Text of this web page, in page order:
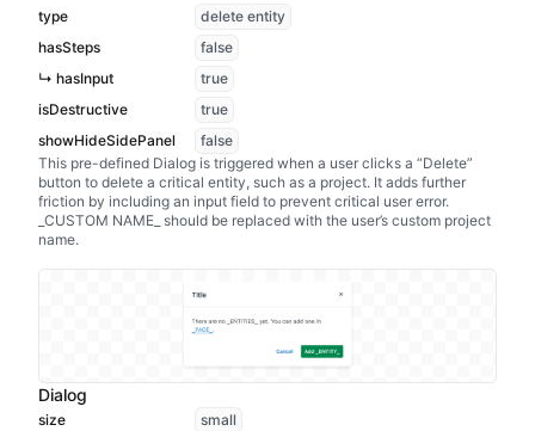
type
delete entity
hasSteps
false
↳ hasInput
true
isDestructive
true
showHideSidePanel
false
This pre-defined Dialog is triggered when a user clicks a “Delete”
button to delete a critical entity, such as a project. It adds further
friction by including an input field to prevent critical user error.
_CUSTOM NAME_ should be replaced with the user’s custom project
name.
Dialog
size
small